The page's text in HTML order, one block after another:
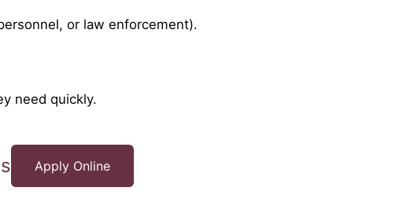
or law enforcement).
need quickly.
Apply Online